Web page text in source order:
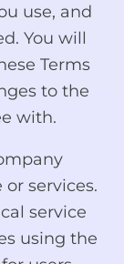
use, and
You will
Terms
to the
with.
services.
service
using the